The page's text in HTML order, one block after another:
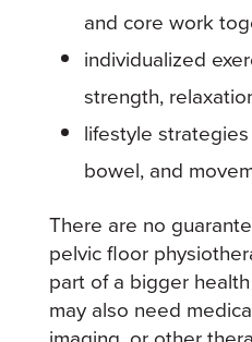
and core work
individualized
strength,
lifestyle
bowel, and
There are no
pelvic floor
part of a bigger
may also need